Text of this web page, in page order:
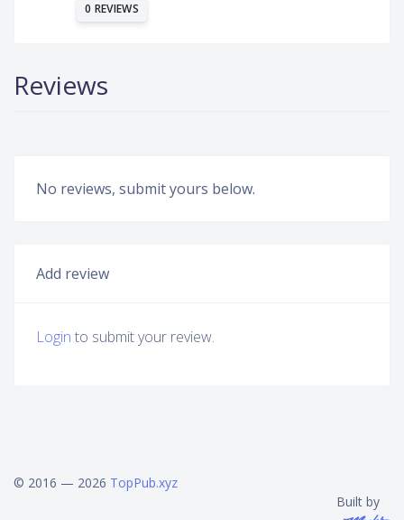
0 REVIEWS
Reviews
No reviews, submit yours below.
Add review
Login to submit your review.
© 2016 — 2026 TopPub.xyz
Built by